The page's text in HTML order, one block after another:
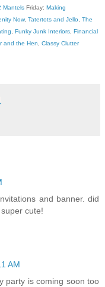
Mantels Friday: Making
Now, Tatertots and Jello The
Funky Junk Interiors Financial
and the Hen Classy Clutter
and banner. did
cute!
AM
party is coming soon too